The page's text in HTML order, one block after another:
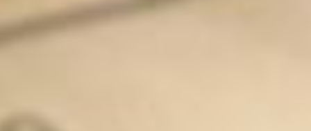
Behaviour change
Purpose and values
Work